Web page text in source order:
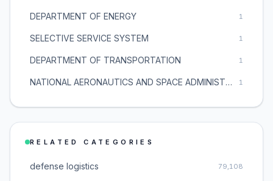
DEPARTMENT OF ENERGY 1
SELECTIVE SERVICE SYSTEM 1
DEPARTMENT OF TRANSPORTATION 1
NATIONAL AERONAUTICS AND SPACE ADMINISTRATION 1
RELATED CATEGORIES
defense logistics 79,108